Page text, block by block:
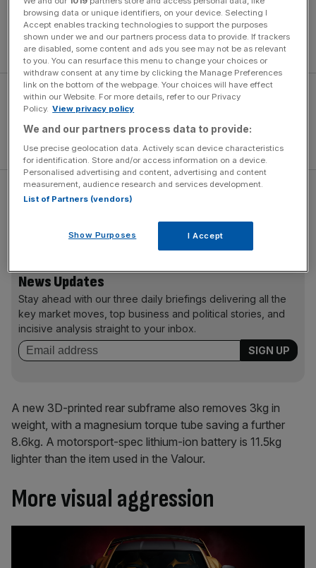
onthe Ford Mustang GTD, are fitted to the Valiant. With
unlimited tuning potential, owners will be able to perfect
their setup for specific race circuits.
Carbon ceramic brakes are included, while the distinctive
Aston Martin to reduce unsprung mass by 14kg.
News Updates
Stay ahead with our three daily briefings delivering all the
key market moves, top business and political stories, and
incisive analysis straight to your inbox.
A new 3D-printed rear subframe also removes 3kg in
weight, with a magnesium torque tube saving a further
8.6kg. A motorsport-spec lithium-ion battery is 11.5kg
lighter than the item used in the Valour.
More visual aggression
browsing data or unique identifiers, on your device. Selecting I
Accept enables tracking technologies to support the purposes
shown under we and our partners process data to provide. If trackers
are disabled, some content and ads you see may not be as relevant
to you. You can resurface this menu to change your choices or
withdraw consent at any time by clicking the Manage Preferences
link on the bottom of the webpage. Your choices will have effect
within our Website. For more details, refer to our Privacy
Policy. View privacy policy
We and our partners process data to provide:
Use precise geolocation data. Actively scan device characteristics
for identification. Store and/or access information on a device.
Personalised advertising and content, advertising and content
measurement, audience research and services development.
List of Partners (vendors)
Show Purposes I Accept